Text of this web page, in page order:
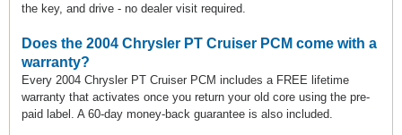
the key, and drive - no dealer visit required.
Does the 2004 Chrysler PT Cruiser PCM come with a
warranty?
Every 2004 Chrysler PT Cruiser PCM includes a FREE lifetime
warranty that activates once you return your old core using the pre-
paid label. A 60-day money-back guarantee is also included.